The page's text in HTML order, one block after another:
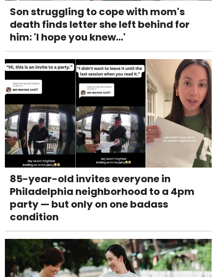
Son struggling to cope with mom's
death finds letter she left behind for
him: 'I hope you knew...'
85-year-old invites everyone in
Philadelphia neighborhood to a 4pm
party — but only on one badass
condition